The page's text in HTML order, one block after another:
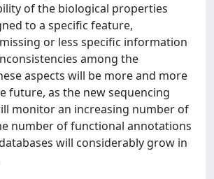
of the biological properties
to a specific feature,
or less specific information
among the
aspects will be more and more
future, as the new sequencing
monitor an increasing number of
number of functional annotations
will considerably grow in